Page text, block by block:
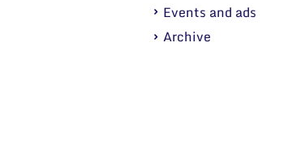
Events and ads
Archive